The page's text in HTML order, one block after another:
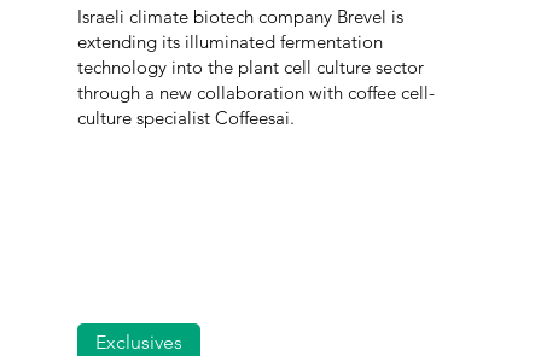
Israeli climate biotech company Brevel is
extending its illuminated fermentation
technology into the plant cell culture sector
through a new collaboration with coffee cell-
culture specialist Coffeesai.
Exclusives